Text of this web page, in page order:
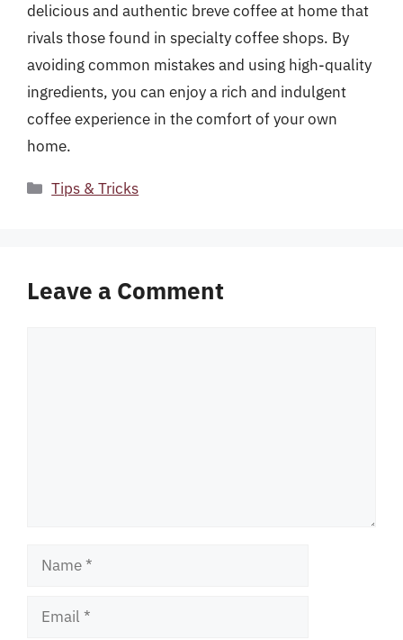
delicious and authentic breve coffee at home that
rivals those found in specialty coffee shops. By
avoiding common mistakes and using high-quality
ingredients, you can enjoy a rich and indulgent
coffee experience in the comfort of your own
home.
Categories
Tips & Tricks
Leave a Comment
Name
Email